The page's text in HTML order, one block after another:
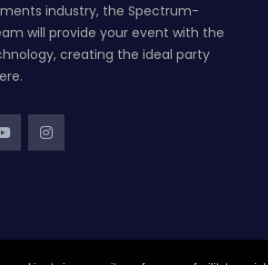
industry, the Spectrum-
will provide your event with the
creating the ideal party